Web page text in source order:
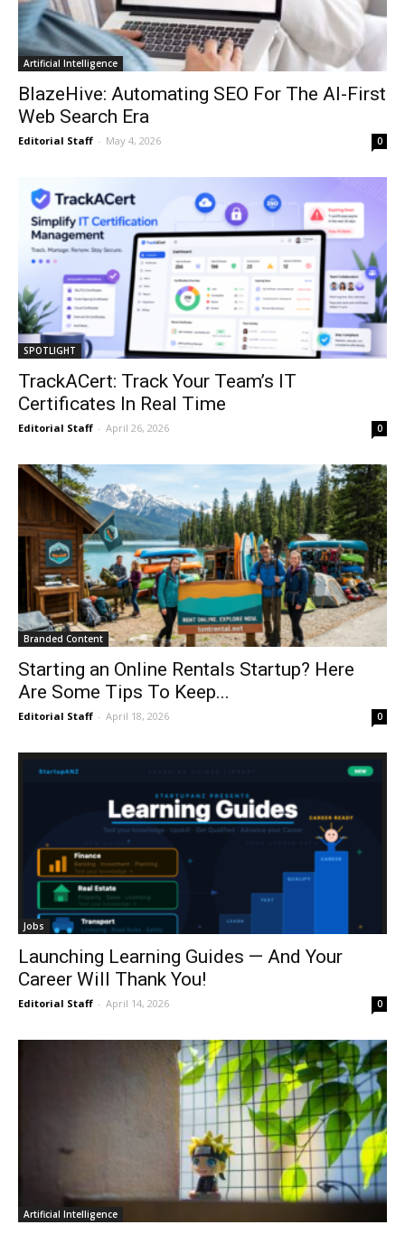
Artificial Intelligence
BlazeHive: Automating SEO For The AI-First
Web Search Era
Editorial Staff - May 4, 2026 0
SPOTLIGHT
TrackACert: Track Your Team’s IT
Certificates In Real Time
Editorial Staff - April 26, 2026 0
Branded Content
Starting an Online Rentals Startup? Here
Are Some Tips To Keep...
Editorial Staff - April 18, 2026 0
Jobs
Launching Learning Guides — And Your
Career Will Thank You!
Editorial Staff - April 14, 2026 0
Artificial Intelligence